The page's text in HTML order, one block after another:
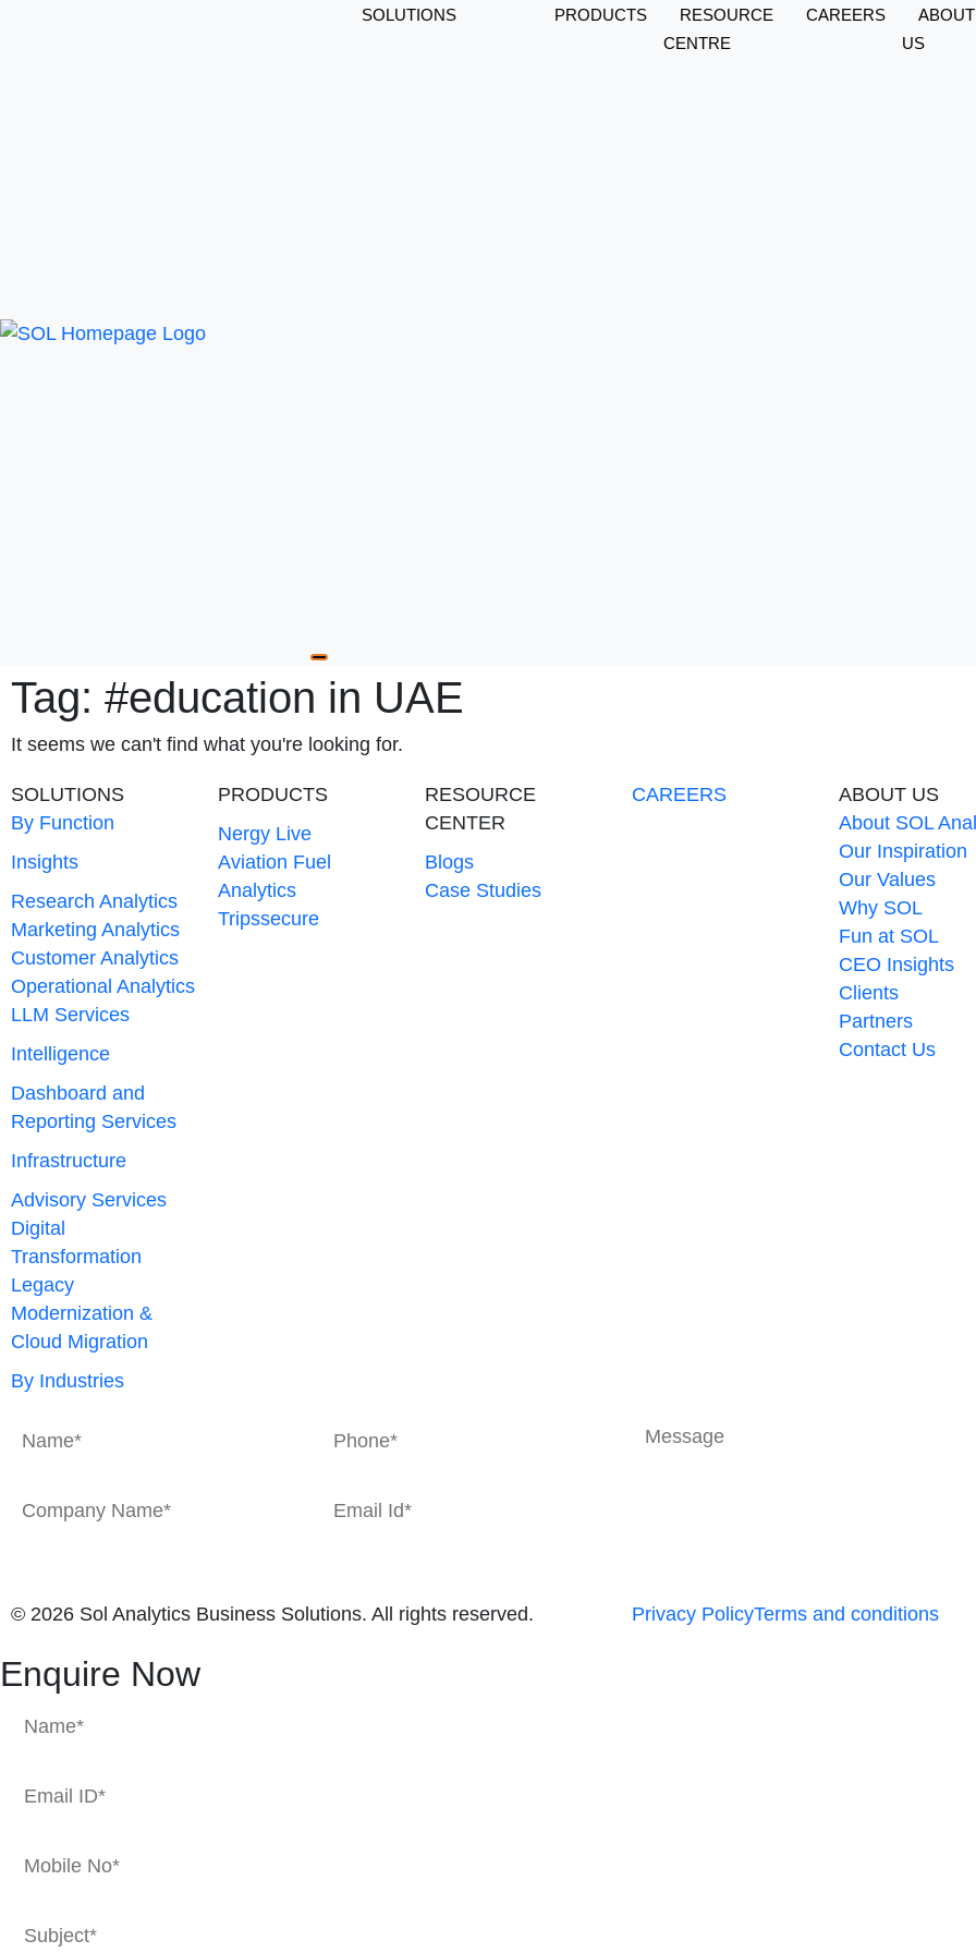
SOLUTIONS PRODUCTS
RESOURCE
CENTRE
CAREERS
ABOUT
US
Tag: #education in UAE
It seems we can't find what you're looking for.
SOLUTIONS
By Function
Insights
Research Analytics
Marketing Analytics
Customer Analytics
Operational Analytics
LLM Services
Intelligence
Dashboard and
Reporting Services
Infrastructure
Advisory Services
Digital
Transformation
Legacy
Modernization &
Cloud Migration
By Industries
PRODUCTS
Nergy Live
Aviation Fuel
Analytics
Tripssecure
RESOURCE
CENTER
Blogs
Case Studies
CAREERS
ABOUT US
About SOL
Our Inspiration
Our Values
Why SOL
Fun at SOL
CEO Insights
Clients
Partners
Contact Us
© 2026 Sol Analytics Business Solutions. All rights reserved. Privacy PolicyTerms and conditions
Enquire Now